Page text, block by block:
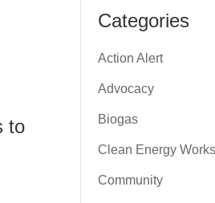
to
Categories
Action Alert
Advocacy
Biogas
Clean Energy Works
Community